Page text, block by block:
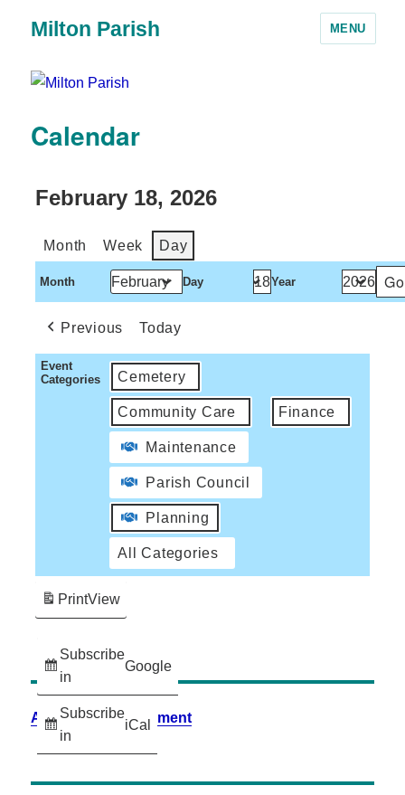
Milton Parish MENU
Calendar
February 18, 2026
Month Week Day
Month Day Year
Previous Today
Event
Categories
Cemetery
Community Care Finance
Maintenance
Parish Council
Planning
All Categories
Subscribe
in
Google
Subscribe
in
iCal
PrintView
Accessibility Statement